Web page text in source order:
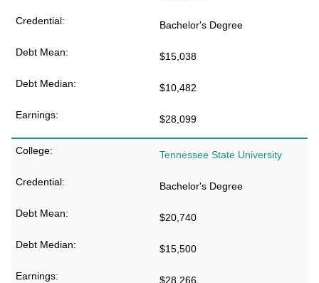
Bachelor's Degree
$15,038
$10,482
$28,099
Tennessee State University
Bachelor's Degree
$20,740
$15,500
$28,266